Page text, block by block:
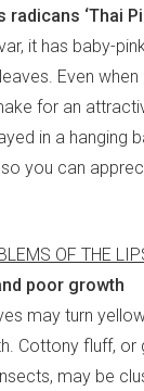
‘Thai
it has baby-
Even when
for an
in a hanging
you can
OF THE
poor growth
may turn
Cottony fluff, or
may be